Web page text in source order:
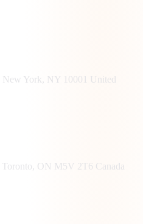
New York, NY 10001 United
Toronto, ON M5V 2T6 Canada